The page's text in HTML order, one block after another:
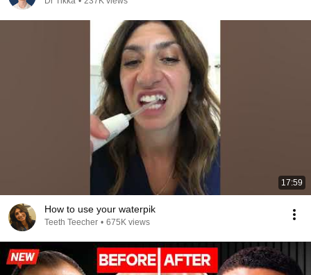
17:59
How to use your waterpik
Teeth Teecher • 675K views